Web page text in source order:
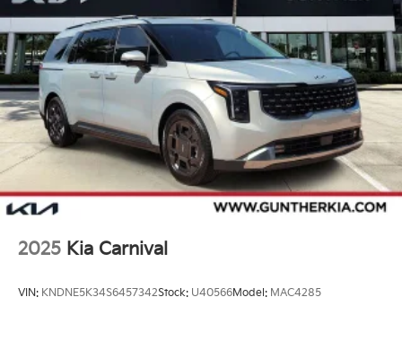
2025 Kia Carnival
VIN: KNDNE5K34S6457342Stock: U40566Model: MAC4285